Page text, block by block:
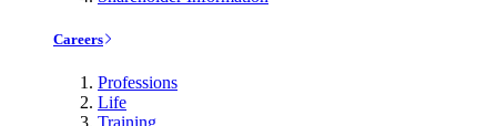
Careers
Professions
Life
Training